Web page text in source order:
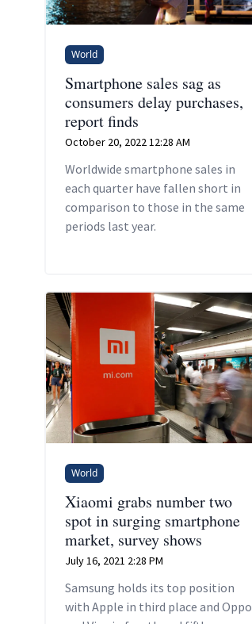
World
Smartphone sales sag as
consumers delay purchases,
report finds
October 20, 2022 12:28 AM
Worldwide smartphone sales in
each quarter have fallen short in
comparison to those in the same
periods last year.
World
Xiaomi grabs number two
spot in surging smartphone
market, survey shows
July 16, 2021 2:28 PM
Samsung holds its top position
with Apple in third place and Oppo